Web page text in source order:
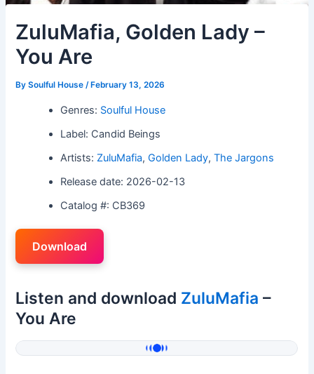
ZuluMafia, Golden Lady –
You Are
BySoulful House/ February 13, 2026
Genres: Soulful House
Label: Candid Beings
Artists: ZuluMafia,Golden Lady,The Jargons
Release date: 2026-02-13
Catalog #: CB369
Download
Listen and download ZuluMafia –
You Are